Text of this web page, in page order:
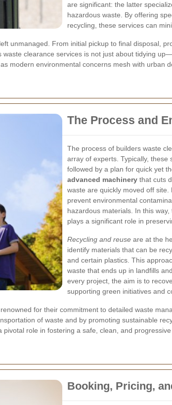
are significant: the latter
hazardous waste. By offering
recycling, these services can
unmanaged. From initial pickup to final disposal,
clearance services is not just about tidying
modern environmental concerns mesh with urban
The Process and
The process of builders waste
array of experts. Typically, these
followed by a plan for quick yet
advanced machinery that cuts
waste are quickly moved off
prevent environmental
hazardous materials. In this
plays a significant role in
Recycling and reuse are at the
identify materials that can be
and certain plastics. This
waste that ends up in landfills
every project, the aim is to
supporting green initiatives and
for their commitment to detailed waste
of waste and by promoting sustainable
role in fostering a safe, clean, and progressive
Booking, Pricing,